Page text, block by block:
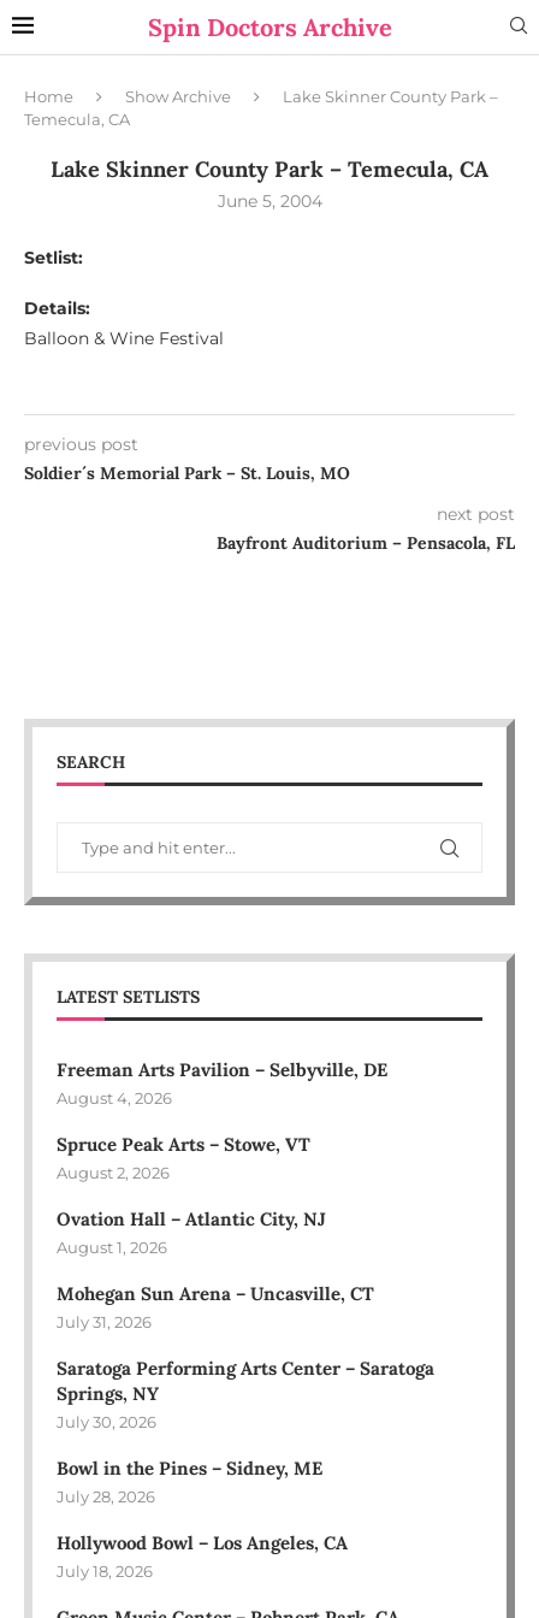
Spin Doctors Archive
Home Show Archive
Lake Skinner County Park –
Temecula, CA
Lake Skinner County Park – Temecula, CA
June 5, 2004
Setlist:
Details:
Balloon & Wine Festival
previous post
Soldier´s Memorial Park – St. Louis, MO
next post
Bayfront Auditorium – Pensacola, FL
SEARCH
LATEST SETLISTS
Freeman Arts Pavilion – Selbyville, DE
August 4, 2026
Spruce Peak Arts – Stowe, VT
August 2, 2026
Ovation Hall – Atlantic City, NJ
August 1, 2026
Mohegan Sun Arena – Uncasville, CT
July 31, 2026
Saratoga Performing Arts Center – Saratoga
Springs, NY
July 30, 2026
Bowl in the Pines – Sidney, ME
July 28, 2026
Hollywood Bowl – Los Angeles, CA
July 18, 2026